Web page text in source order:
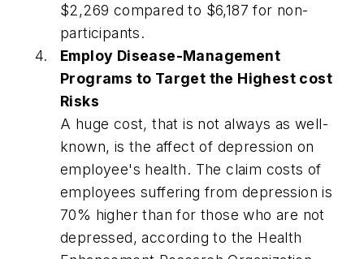
$2,269 compared to $6,187 for non-
participants.
Employ Disease-Management
Programs to Target the Highest cost
Risks
A huge cost, that is not always as well-
known, is the affect of depression on
employee's health. The claim costs of
employees suffering from depression is
70% higher than for those who are not
depressed, according to the Health